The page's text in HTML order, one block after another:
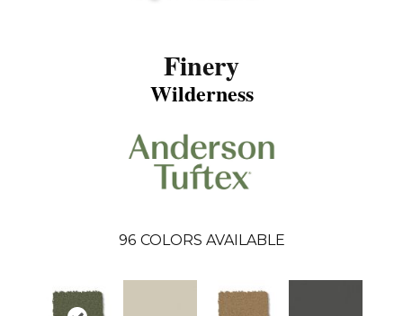
Finery
Wilderness
96 COLORS AVAILABLE